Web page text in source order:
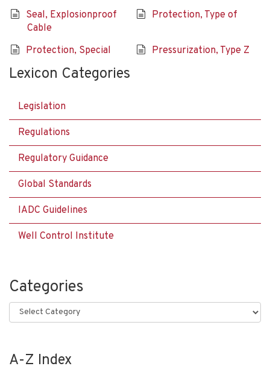
Seal, Explosionproof
Cable
Protection, Type of
Protection, Special Pressurization, Type Z
Lexicon Categories
Legislation
Regulations
Regulatory Guidance
Global Standards
IADC Guidelines
Well Control Institute
Categories
Categories
A-Z Index